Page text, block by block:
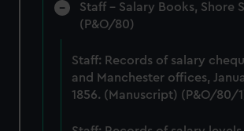
Staff - Salary Books, Shore
(P&O/80)
Staff: Records of salary
and Manchester offices,
1856. (Manuscript) (P&O/80/